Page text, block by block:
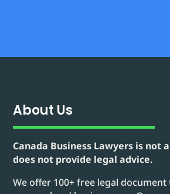
About Us
Canada Business Lawyers is not
does not provide legal advice.
We offer 100+ free legal